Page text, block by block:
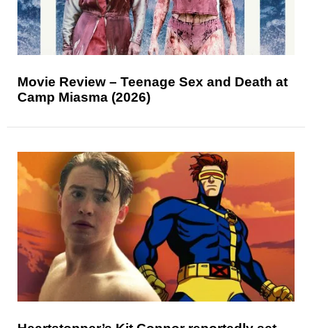
Movie Review – Teenage Sex and Death at
Camp Miasma (2026)